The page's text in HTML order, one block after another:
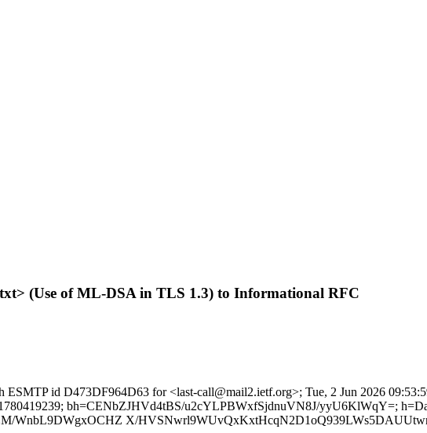
(Use of ML-DSA in TLS 1.3) to Informational RFC
id D473DF964D63 for <last-call@mail2.ietf.org>; Tue, 2 Jun 2026
bh=CENbZJHVd4tBS/u2cYLPBWxfSjdnuVN8J/yyU6KlWqY=;
WnbL9DWgxOCHZ X/